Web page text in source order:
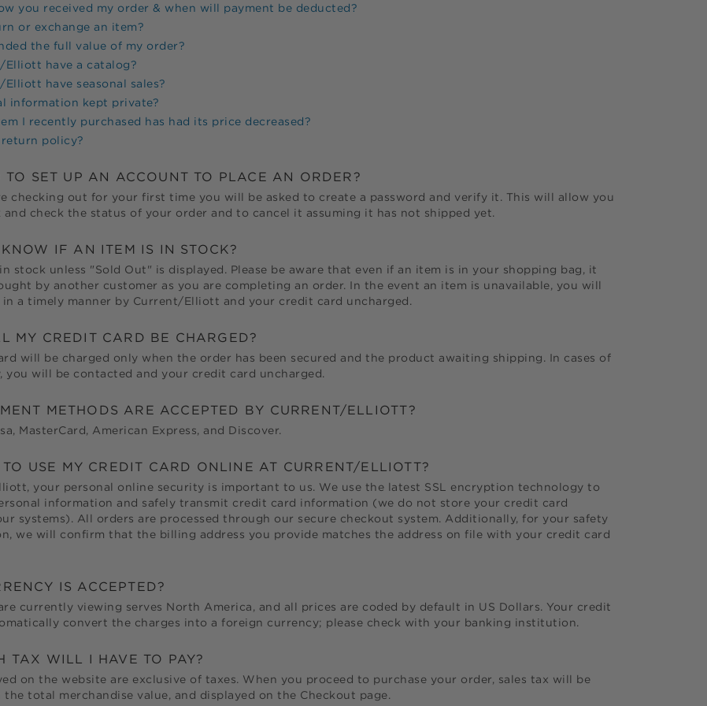
you received my order & when will payment be deducted?
or exchange an item?
the full value of my order?
Elliott have a catalog?
Elliott have seasonal sales?
information kept private?
I recently purchased has had its price decreased?
policy?
TO SET UP AN ACCOUNT TO PLACE AN ORDER?
checking out for your first time you will be asked to create a password and verify it. This will allow you
and check the status of your order and to cancel it assuming it has not shipped yet.
IF AN ITEM IS IN STOCK?
stock unless "Sold Out" is displayed. Please be aware that even if an item is in your shopping bag, it
by another customer as you are completing an order. In the event an item is unavailable, you will
a timely manner by Current/Elliott and your credit card uncharged.
MY CREDIT CARD BE CHARGED?
will be charged only when the order has been secured and the product awaiting shipping. In cases of
you will be contacted and your credit card uncharged.
METHODS ARE ACCEPTED BY CURRENT/ELLIOTT?
MasterCard, American Express, and Discover.
USE MY CREDIT CARD ONLINE AT CURRENT/ELLIOTT?
, your personal online security is important to us. We use the latest SSL encryption technology to
information and safely transmit credit card information (we do not store your credit card
systems). All orders are processed through our secure checkout system. Additionally, for your safety
we will confirm that the billing address you provide matches the address on file with your credit card
IS ACCEPTED?
currently viewing serves North America, and all prices are coded by default in US Dollars. Your credit
convert the charges into a foreign currency; please check with your banking institution.
TAX WILL I HAVE TO PAY?
on the website are exclusive of taxes. When you proceed to purchase your order, sales tax will be
the total merchandise value, and displayed on the Checkout page.